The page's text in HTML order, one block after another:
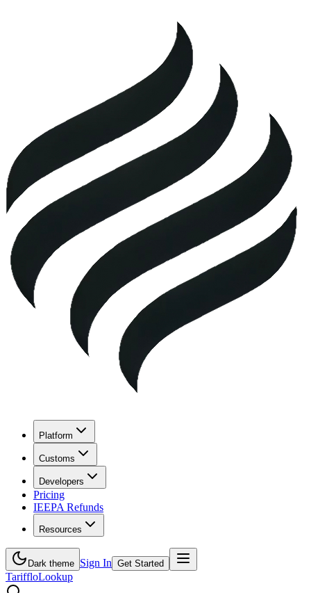
Platform
Customs
Developers
Pricing
IEEPA Refunds
Resources
Dark theme Sign In Get Started
TariffloLookup